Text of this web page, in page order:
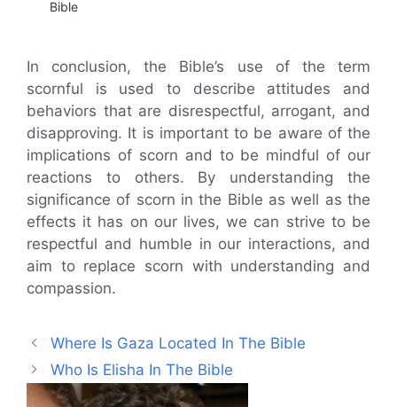
Bible
In conclusion, the Bible’s use of the term
scornful is used to describe attitudes and
behaviors that are disrespectful, arrogant, and
disapproving. It is important to be aware of the
implications of scorn and to be mindful of our
reactions to others. By understanding the
significance of scorn in the Bible as well as the
effects it has on our lives, we can strive to be
respectful and humble in our interactions, and
aim to replace scorn with understanding and
compassion.
Where Is Gaza Located In The Bible
Who Is Elisha In The Bible